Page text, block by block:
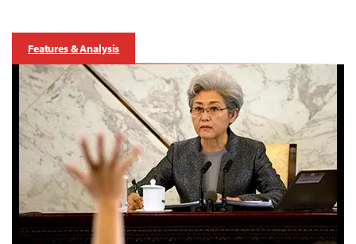
Features & Analysis